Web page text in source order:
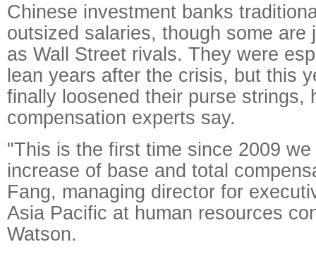
Chinese investment banks
outsized salaries, though some are
as Wall Street rivals. They were
lean years after the crisis, but this
finally loosened their purse strings,
compensation experts say.
"This is the first time since 2009
increase of base and total
Fang, managing director for
Asia Pacific at human resources
Watson.